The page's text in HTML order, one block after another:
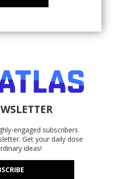
engaged subscribers
Get your daily dose
ideas!